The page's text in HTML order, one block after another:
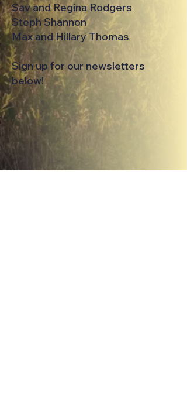
Sav and Regina Rodgers
Steph Shannon
Max and Hillary Thomas
Sign up for our newsletters
below!